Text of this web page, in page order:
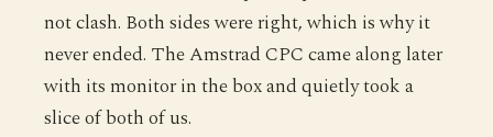
not clash. Both sides were right, which is why it
never ended. The Amstrad CPC came along later
with its monitor in the box and quietly took a
slice of both of us.